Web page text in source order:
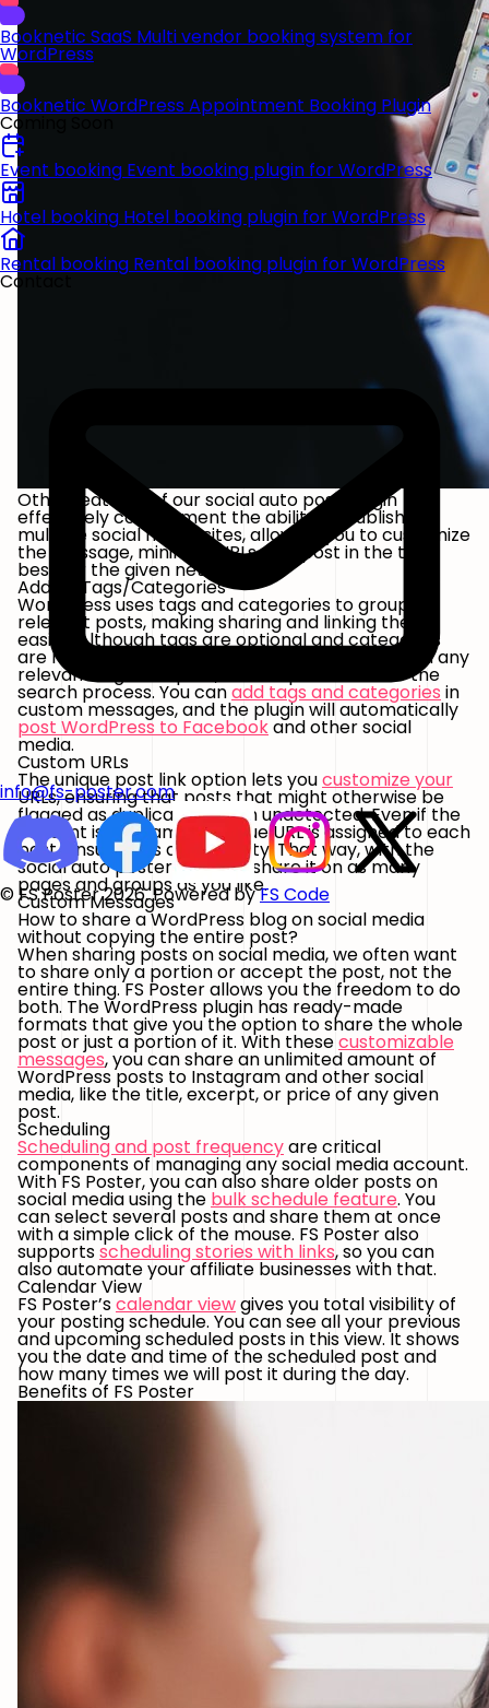
Booknetic SaaS Multi vendor booking system for
WordPress
Booknetic WordPress Appointment Booking Plugin
Coming Soon
Event booking Event booking plugin for WordPress
Hotel booking Hotel booking plugin for WordPress
Rental booking Rental booking plugin for WordPress
Contact
info@fs-poster.com
© FS Poster 2026. Powered byFS Code
Other features of our social auto post plugin
effectively complement the ability to publish to
multiple social media sites, allowing you to customize
the message, minimize URLs, and post in the time
best for the given network.
Adding Tags/Categories
WordPress uses tags and categories to group
relevant posts, making sharing and linking them
easier. Although tags are optional and categories
are mandatory, it’s always a good idea to attach any
relevant tags to a post, as it helps streamline the
search process. You canadd tags and categories in
custom messages, and the plugin will automatically
post WordPress to Facebookand other social
media.
Custom URLs
The unique post link option lets youcustomize your
URLs, ensuring that posts that might otherwise be
flagged as duplicate remain undetected. Even if the
content is the same, a unique URL is assigned to each
post, ensuring its authenticity. That way, with the
social auto poster, you can share it on as many
pages and groups as you like.
Custom Messages
How to share a WordPress blog on social media
without copying the entire post?
When sharing posts on social media, we often want
to share only a portion or accept the post, not the
entire thing. FS Poster allows you the freedom to do
both. The WordPress plugin has ready-made
formats that give you the option to share the whole
post or just a portion of it. With thesecustomizable
messages, you can share an unlimited amount of
WordPress posts to Instagram and other social
media, like the title, excerpt, or price of any given
post.
Scheduling
Scheduling and post frequencyare critical
components of managing any social media account.
With FS Poster, you can also share older posts on
social media using the bulk schedule feature. You
can select several posts and share them at once
with a simple click of the mouse. FS Poster also
supportsscheduling stories with links, so you can
also automate your affiliate businesses with that.
Calendar View
FS Poster’scalendar viewgives you total visibility of
your posting schedule. You can see all your previous
and upcoming scheduled posts in this view. It shows
you the date and time of the scheduled post and
how many times we will post it during the day.
Benefits of FS Poster